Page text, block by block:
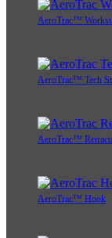
AeroTrac™
AeroTrac™ Tech
AeroTrac™
AeroTrac™ Hook